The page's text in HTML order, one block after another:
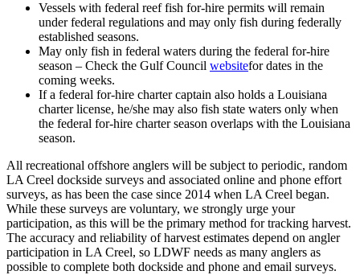
Vessels with federal reef fish for-hire permits will remain
under federal regulations and may only fish during federally
established seasons.
May only fish in federal waters during the federal for-hire
season – Check the Gulf Council websitefor dates in the
coming weeks.
If a federal for-hire charter captain also holds a Louisiana
charter license, he/she may also fish state waters only when
the federal for-hire charter season overlaps with the Louisiana
season.
All recreational offshore anglers will be subject to periodic, random
LA Creel dockside surveys and associated online and phone effort
surveys, as has been the case since 2014 when LA Creel began.
While these surveys are voluntary, we strongly urge your
participation, as this will be the primary method for tracking harvest.
The accuracy and reliability of harvest estimates depend on angler
participation in LA Creel, so LDWF needs as many anglers as
possible to complete both dockside and phone and email surveys.